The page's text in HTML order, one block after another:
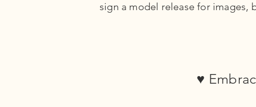
sign a model release for images,
♥